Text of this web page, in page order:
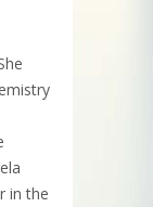
in the